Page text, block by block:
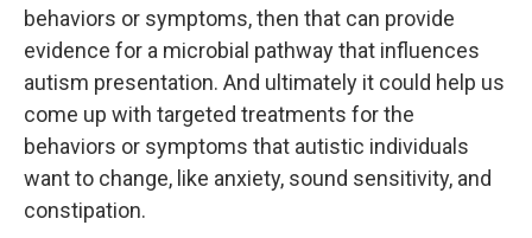
behaviors or symptoms, then that can provide
evidence for a microbial pathway that influences
autism presentation. And ultimately it could help us
come up with targeted treatments for the
behaviors or symptoms that autistic individuals
want to change, like anxiety, sound sensitivity, and
constipation.